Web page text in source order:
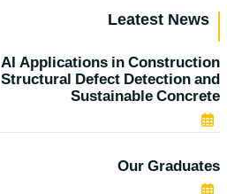
Leatest News
AI Applications in Construction
Structural Defect Detection and
Sustainable Concrete
Our Graduates